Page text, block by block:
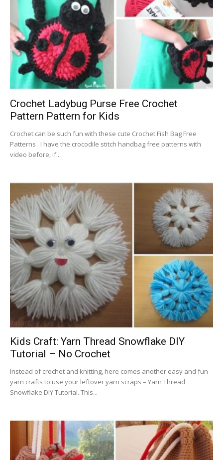
Crochet Ladybug Purse Free Crochet
Pattern Pattern for Kids
Crochet can be such fun with these cute Crochet Fish Bag Free
Patterns . I have the crocodile stitch handbag free patterns with
video before, if...
Kids Craft: Yarn Thread Snowflake DIY
Tutorial – No Crochet
Instead of crochet and knitting, here comes another easy and fun
yarn crafts to use your leftover yarn scraps – Yarn Thread
Snowflake DIY Tutorial. This...